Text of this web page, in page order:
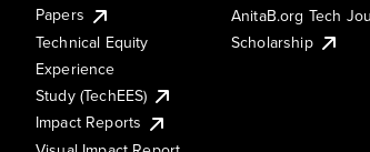
Papers
Technical Equity
Experience
Study (TechEES)
Impact Reports
AnitaB.org Tech
Scholarship